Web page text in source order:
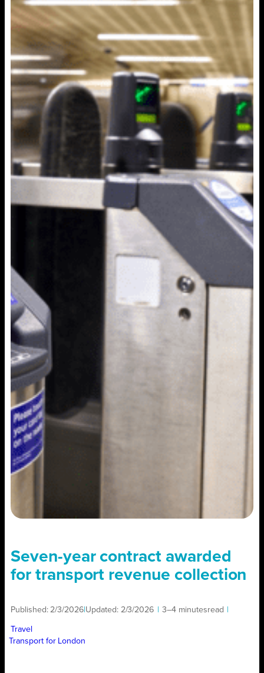
Seven-year contract awarded
for transport revenue collection
Published: 2/3/2026 Updated: 2/3/2026 3–4 minutesread
Travel
Transport for London